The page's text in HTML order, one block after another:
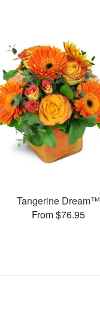
Tangerine Dream™
From $76.95